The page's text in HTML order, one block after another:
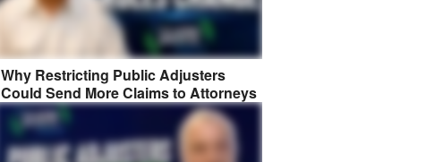
Why Restricting Public Adjusters
Could Send More Claims to Attorneys